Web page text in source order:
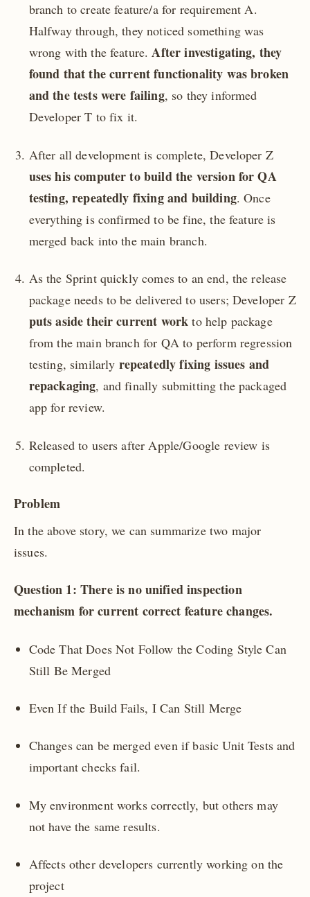
branch to create feature/a for requirement A.
Halfway through, they noticed something was
wrong with the feature.After investigating, they
found that the current functionality was broken
and the tests were failing, so they informed
Developer T to fix it.
After all development is complete, Developer Z
uses his computer to build the version for QA
testing, repeatedly fixing and building. Once
everything is confirmed to be fine, the feature is
merged back into the main branch.
As the Sprint quickly comes to an end, the release
package needs to be delivered to users; Developer Z
puts aside their current work to help package
from the main branch for QA to perform regression
testing, similarly repeatedly fixing issues and
repackaging, and finally submitting the packaged
app for review.
Released to users after Apple/Google review is
completed.
Problem
In the above story, we can summarize two major
issues.
Question 1: There is no unified inspection
mechanism for current correct feature changes.
Code That Does Not Follow the Coding Style Can
Still Be Merged
Even If the Build Fails, I Can Still Merge
Changes can be merged even if basic Unit Tests and
important checks fail.
My environment works correctly, but others may
not have the same results.
Affects other developers currently working on the
project